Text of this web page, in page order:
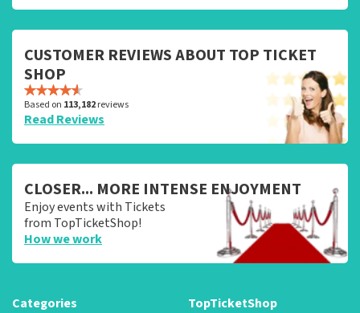
CUSTOMER REVIEWS ABOUT TOP TICKET
SHOP
Based on 113,182reviews
Read Reviews
CLOSER... MORE INTENSE ENJOYMENT
Enjoy events with Tickets
from TopTicketShop!
How we work
Categories
TopTicketShop